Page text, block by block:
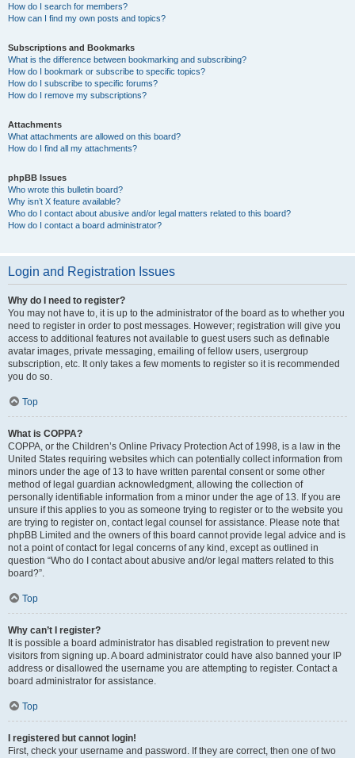
How do I search for members?
How can I find my own posts and topics?
Subscriptions and Bookmarks
What is the difference between bookmarking and subscribing?
How do I bookmark or subscribe to specific topics?
How do I subscribe to specific forums?
How do I remove my subscriptions?
Attachments
What attachments are allowed on this board?
How do I find all my attachments?
phpBB Issues
Who wrote this bulletin board?
Why isn’t X feature available?
Who do I contact about abusive and/or legal matters related to this board?
How do I contact a board administrator?
Login and Registration Issues
Why do I need to register?
You may not have to, it is up to the administrator of the board as to whether you
need to register in order to post messages. However; registration will give you
access to additional features not available to guest users such as definable
avatar images, private messaging, emailing of fellow users, usergroup
subscription, etc. It only takes a few moments to register so it is recommended
you do so.
Top
What is COPPA?
COPPA, or the Children’s Online Privacy Protection Act of 1998, is a law in the
United States requiring websites which can potentially collect information from
minors under the age of 13 to have written parental consent or some other
method of legal guardian acknowledgment, allowing the collection of
personally identifiable information from a minor under the age of 13. If you are
unsure if this applies to you as someone trying to register or to the website you
are trying to register on, contact legal counsel for assistance. Please note that
phpBB Limited and the owners of this board cannot provide legal advice and is
not a point of contact for legal concerns of any kind, except as outlined in
question “Who do I contact about abusive and/or legal matters related to this
board?”.
Top
Why can’t I register?
It is possible a board administrator has disabled registration to prevent new
visitors from signing up. A board administrator could have also banned your IP
address or disallowed the username you are attempting to register. Contact a
board administrator for assistance.
Top
I registered but cannot login!
First, check your username and password. If they are correct, then one of two